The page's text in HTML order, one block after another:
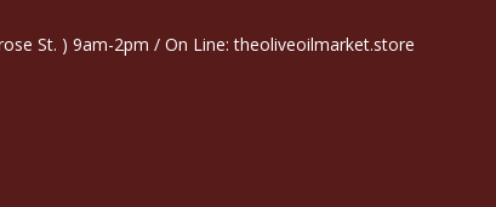
St. ) 9am-2pm / On Line: theoliveoilmarket.store